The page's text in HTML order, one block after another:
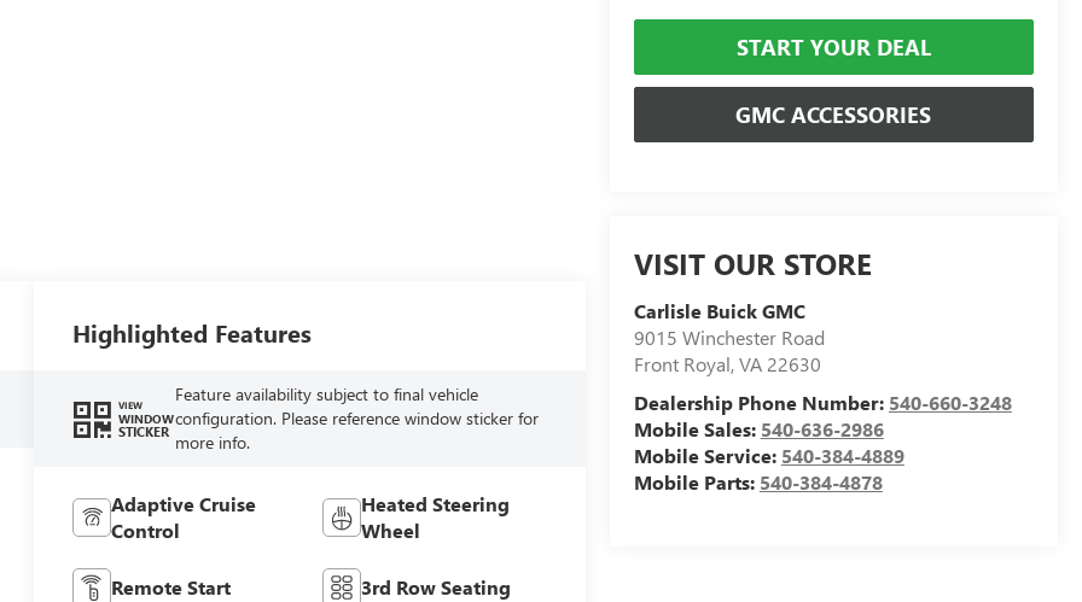
START YOUR DEAL
GMC ACCESSORIES
VISIT OUR STORE
Carlisle Buick GMC
9015 Winchester Road
Front Royal,VA 22630
Dealership Phone Number: 540-660-3248
Mobile Sales: 540-636-2986
Mobile Service: 540-384-4889
Mobile Parts: 540-384-4878
Highlighted Features
VIEW
WINDOW
STICKER
Feature availability subject to final vehicle
configuration. Please reference window sticker for
more info.
Adaptive Cruise
Control
Heated Steering
Wheel
Remote Start 3rd Row Seating